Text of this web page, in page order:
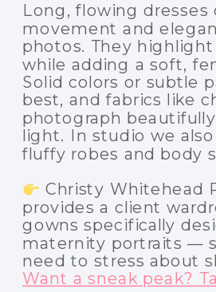
Long, flowing dresses
movement and
photos. They
while adding a soft,
Solid colors or subtle
best, and fabrics like
photograph
light. In studio we
fluffy robes and body
Christy Whitehead
provides a client
gowns specifically
maternity portraits —
need to stress about
Want a sneak peak?